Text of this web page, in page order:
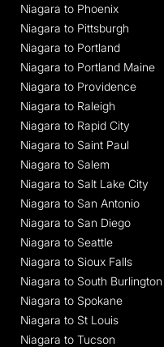
Niagara to Phoenix
Niagara to Pittsburgh
Niagara to Portland
Niagara to Portland Maine
Niagara to Providence
Niagara to Raleigh
Niagara to Rapid City
Niagara to Saint Paul
Niagara to Salem
Niagara to Salt Lake City
Niagara to San Antonio
Niagara to San Diego
Niagara to Seattle
Niagara to Sioux Falls
Niagara to South Burlington
Niagara to Spokane
Niagara to St Louis
Niagara to Tucson